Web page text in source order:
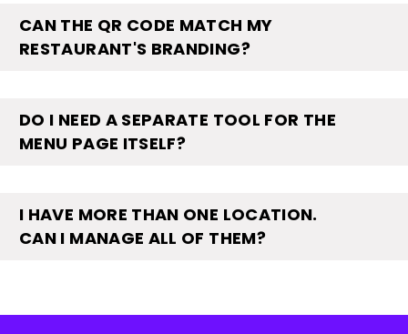
CAN THE QR CODE MATCH MY
RESTAURANT'S BRANDING?
DO I NEED A SEPARATE TOOL FOR THE
MENU PAGE ITSELF?
I HAVE MORE THAN ONE LOCATION.
CAN I MANAGE ALL OF THEM?